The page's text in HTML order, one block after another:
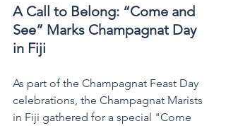
A Call to Belong: “Come and
See” Marks Champagnat Day
in Fiji
As part of the Champagnat Feast Day
celebrations, the Champagnat Marists
in Fiji gathered for a special "Come